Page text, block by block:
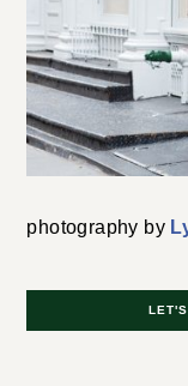
photography by